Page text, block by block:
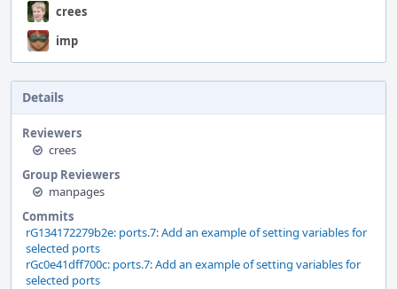
crees
imp
Details
Reviewers
crees
Group Reviewers
manpages
Commits
rG134172279b2e: ports.7: Add an example of setting variables for
selected ports
rGc0e41dff700c: ports.7: Add an example of setting variables for
selected ports